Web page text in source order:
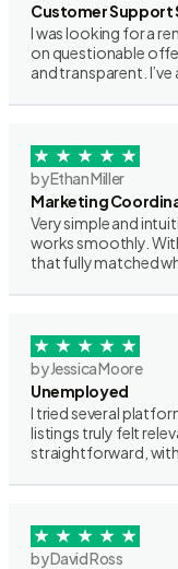
Customer Support
I was looking for a
on questionable
and transparent.
by Ethan Miller
Marketing
Very simple and
works smoothly.
that fully matched
by Jessica Moore
Unemployed
I tried several
listings truly felt
straightforward,
by David Ross